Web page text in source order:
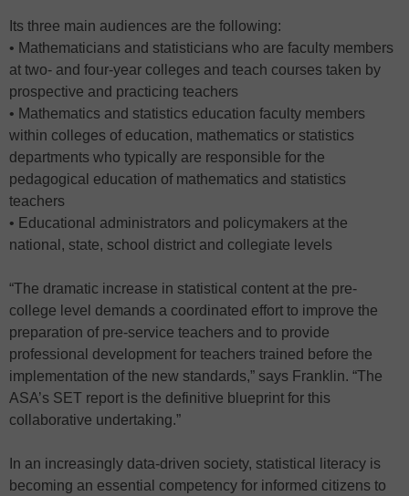
Its three main audiences are the following:
• Mathematicians and statisticians who are faculty members
at two- and four-year colleges and teach courses taken by
prospective and practicing teachers
• Mathematics and statistics education faculty members
within colleges of education, mathematics or statistics
departments who typically are responsible for the
pedagogical education of mathematics and statistics
teachers
• Educational administrators and policymakers at the
national, state, school district and collegiate levels
“The dramatic increase in statistical content at the pre-
college level demands a coordinated effort to improve the
preparation of pre-service teachers and to provide
professional development for teachers trained before the
implementation of the new standards,” says Franklin. “The
ASA’s SET report is the definitive blueprint for this
collaborative undertaking.”
In an increasingly data-driven society, statistical literacy is
becoming an essential competency for informed citizens to